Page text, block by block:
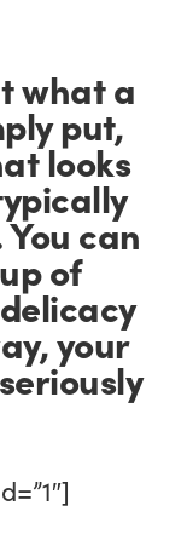
what a
put,
looks
can
of
your